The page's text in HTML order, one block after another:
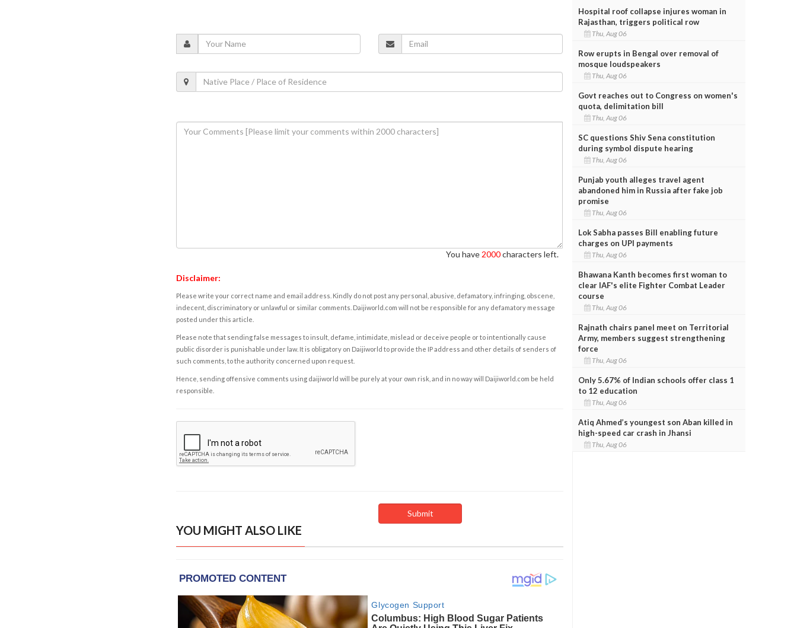
You have 2000characters left.
Disclaimer:
Please write your correct name and email address. Kindly do not post any personal, abusive, defamatory, infringing, obscene,
indecent, discriminatory or unlawful or similar comments. Daijiworld.com will not be responsible for any defamatory message
posted under this article.
Please note that sending false messages to insult, defame, intimidate, mislead or deceive people or to intentionally cause
public disorder is punishable under law. It is obligatory on Daijiworld to provide the IP address and other details of senders of
such comments, to the authority concerned upon request.
Hence, sending offensive comments using daijiworld will be purely at your own risk, and in no way will Daijiworld.com be held
responsible.
YOU MIGHT ALSO LIKE
Hospital roof collapse injures woman in
Rajasthan, triggers political row
Thu, Aug 06
Row erupts in Bengal over removal of
mosque loudspeakers
Thu, Aug 06
Govt reaches out to Congress on women's
quota, delimitation bill
Thu, Aug 06
SC questions Shiv Sena constitution
during symbol dispute hearing
Thu, Aug 06
Punjab youth alleges travel agent
abandoned him in Russia after fake job
promise
Thu, Aug 06
Lok Sabha passes Bill enabling future
charges on UPI payments
Thu, Aug 06
Bhawana Kanth becomes first woman to
clear IAF's elite Fighter Combat Leader
course
Thu, Aug 06
Rajnath chairs panel meet on Territorial
Army, members suggest strengthening
force
Thu, Aug 06
Only 5.67% of Indian schools offer class 1
to 12 education
Thu, Aug 06
Atiq Ahmed’s youngest son Aban killed in
high-speed car crash in Jhansi
Thu, Aug 06